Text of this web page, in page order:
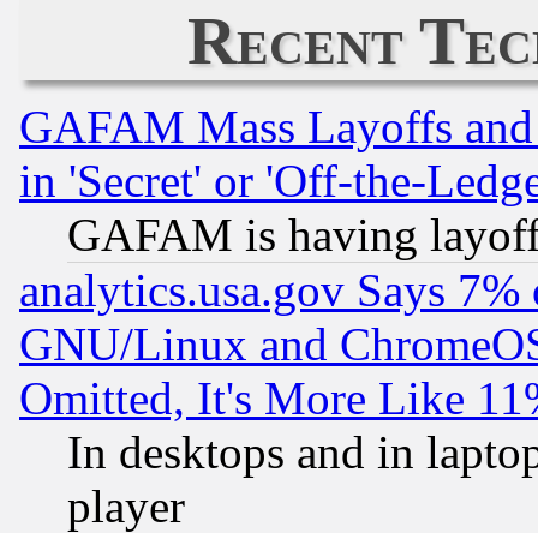
Recent
GAFAM Mass Layoffs
in 'Secret' or 'Off-the-
GAFAM is having
analytics.usa.gov Says
GNU/Linux and
Omitted, It's More Like
In desktops and in
player